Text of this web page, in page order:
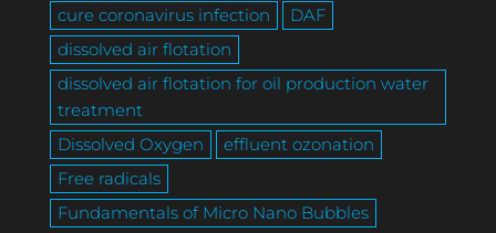
cure coronavirus infection
DAF
dissolved air flotation
dissolved air flotation for oil production water
treatment
Dissolved Oxygen
effluent ozonation
Free radicals
Fundamentals of Micro Nano Bubbles